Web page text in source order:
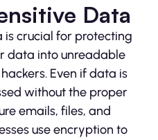
Data
is crucial for protecting
data into unreadable
Even if data is
without the proper
emails, files, and
use encryption to